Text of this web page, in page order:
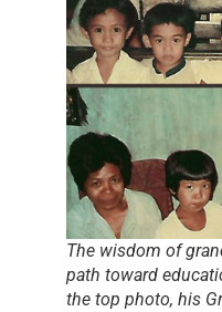
The wisdom of
path toward
the top photo, his